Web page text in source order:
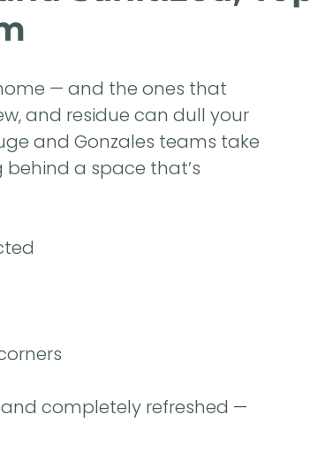
— and the ones that
and residue can dull your
and Gonzales teams take
a space that’s
completely refreshed —